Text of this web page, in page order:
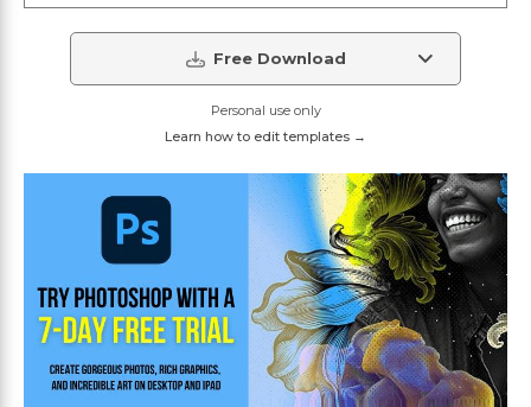
Free Download
Personal use only
Learn how to edit templates →